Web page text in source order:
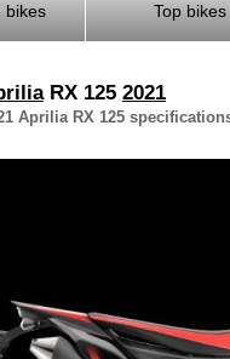
bikes Top bikes
RX 125 2021
Aprilia RX 125